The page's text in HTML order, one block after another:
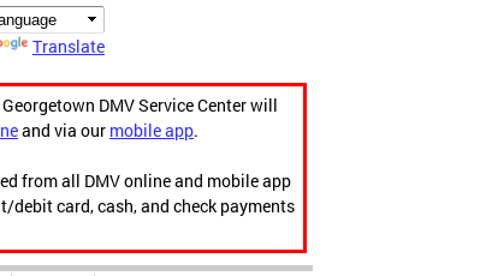
Translate
DMV Service Center will
and via our mobile app.
from all DMV online and mobile app
card, cash, and check payments